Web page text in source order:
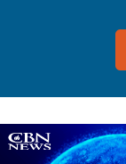
Image